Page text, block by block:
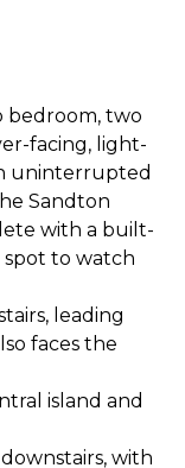
bedroom, two
facing, light-
uninterrupted
Sandton
with a built-
spot to watch
leading
faces the
island and
with